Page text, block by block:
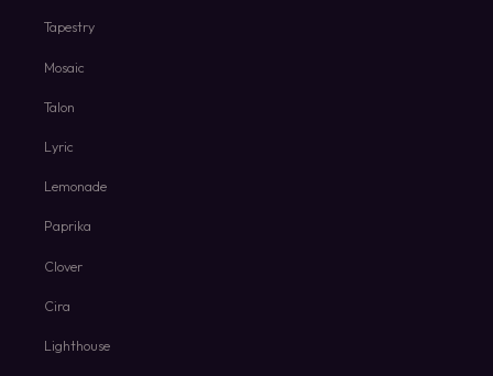
Tapestry
Mosaic
Talon
Lyric
Lemonade
Paprika
Clover
Cira
Lighthouse